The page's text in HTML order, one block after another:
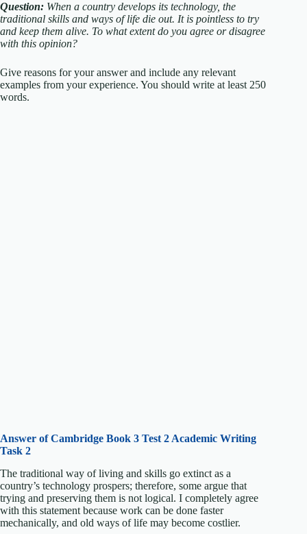
Question: When a country develops its technology, the
traditional skills and ways of life die out. It is pointless to try
and keep them alive. To what extent do you agree or disagree
with this opinion?
Give reasons for your answer and include any relevant
examples from your experience. You should write at least 250
words.
Answer of Cambridge Book 3 Test 2 Academic Writing
Task 2
The traditional way of living and skills go extinct as a
country’s technology prospers; therefore, some argue that
trying and preserving them is not logical. I completely agree
with this statement because work can be done faster
mechanically, and old ways of life may become costlier.